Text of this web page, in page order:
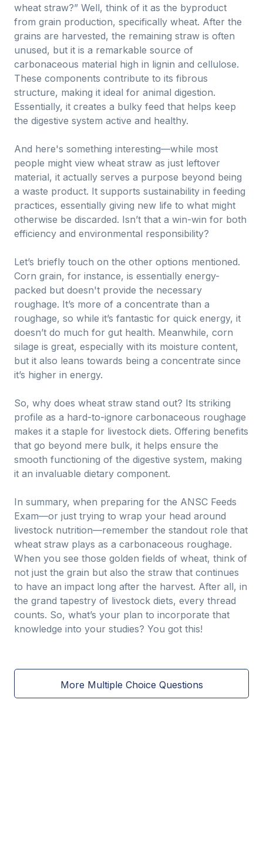
wheat straw?” Well, think of it as the byproduct
from grain production, specifically wheat. After the
grains are harvested, the remaining straw is often
unused, but it is a remarkable source of
carbonaceous material high in lignin and cellulose.
These components contribute to its fibrous
structure, making it ideal for animal digestion.
Essentially, it creates a bulky feed that helps keep
the digestive system active and healthy.
And here's something interesting—while most
people might view wheat straw as just leftover
material, it actually serves a purpose beyond being
a waste product. It supports sustainability in feeding
practices, essentially giving new life to what might
otherwise be discarded. Isn’t that a win-win for both
efficiency and environmental responsibility?
Let’s briefly touch on the other options mentioned.
Corn grain, for instance, is essentially energy-
packed but doesn't provide the necessary
roughage. It’s more of a concentrate than a
roughage, so while it’s fantastic for quick energy, it
doesn’t do much for gut health. Meanwhile, corn
silage is great, especially with its moisture content,
but it also leans towards being a concentrate since
it’s higher in energy.
So, why does wheat straw stand out? Its striking
profile as a hard-to-ignore carbonaceous roughage
makes it a staple for livestock diets. Offering benefits
that go beyond mere bulk, it helps ensure the
smooth functioning of the digestive system, making
it an invaluable dietary component.
In summary, when preparing for the ANSC Feeds
Exam—or just trying to wrap your head around
livestock nutrition—remember the standout role that
wheat straw plays as a carbonaceous roughage.
When you see those golden fields of wheat, think of
not just the grain but also the straw that continues
to have an impact long after the harvest. After all, in
the grand tapestry of livestock diets, every thread
counts. So, what’s your plan to incorporate that
knowledge into your studies? You got this!
More Multiple Choice Questions